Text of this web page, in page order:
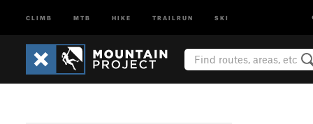
CLIMB MTB HIKE TRAILRUN SKI